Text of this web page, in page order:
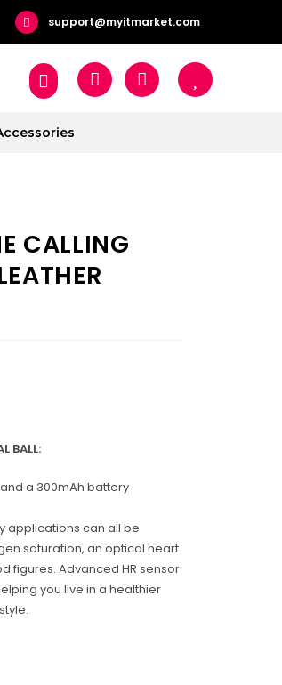
support@myitmarket.com
CALLING
BALL:
and a 300mAh battery
applications can all be
saturation, an optical heart
figures. Advanced HR sensor
you live in a healthier